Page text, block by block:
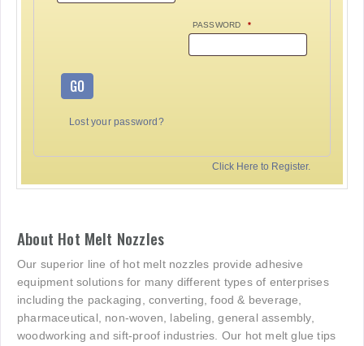
PASSWORD *
GO
Lost your password?
Click Here to Register.
About Hot Melt Nozzles
Our superior line of hot melt nozzles provide adhesive
equipment solutions for many different types of enterprises
including the packaging, converting, food & beverage,
pharmaceutical, non-woven, labeling, general assembly,
woodworking and sift-proof industries. Our hot melt glue tips